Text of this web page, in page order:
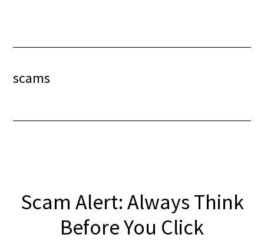
content
footer
scams
Scam Alert: Always Think
Before You Click